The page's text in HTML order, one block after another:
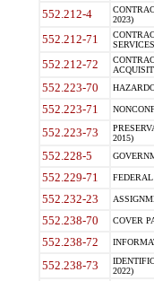
552.212-4
2023)
552.212-71
552.212-72
552.223-70
552.223-71
552.223-73
2015)
552.228-5
552.229-71
552.232-23
552.238-70 COVER
552.238-72
552.238-73
2022)